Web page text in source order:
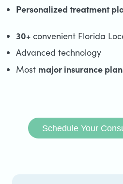
Personalized treatment
30+ convenient Florida
Advanced technology
Most major insurance
Schedule Your